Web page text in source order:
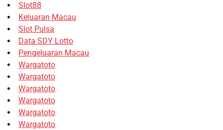
Slot88
Keluaran Macau
Slot Pulsa
Data SDY Lotto
Pengeluaran Macau
Wargatoto
Wargatoto
Wargatoto
Wargatoto
Wargatoto
Wargatoto